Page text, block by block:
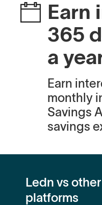
Earn
365
a
Earn
monthly
Savings
savings
Ledn vs
platforms